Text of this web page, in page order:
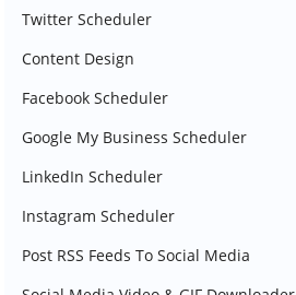
Twitter Scheduler
Content Design
Facebook Scheduler
Google My Business Scheduler
LinkedIn Scheduler
Instagram Scheduler
Post RSS Feeds To Social Media